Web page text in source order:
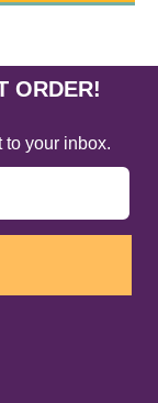
ORDER!
to your inbox.